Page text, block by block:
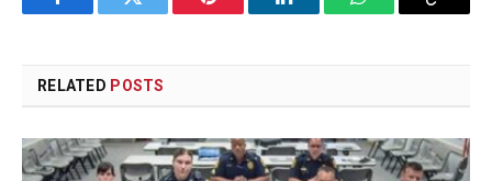
FacebookTwitter Pinterest LinkedInWhatsAppCopy
RELATED POSTS